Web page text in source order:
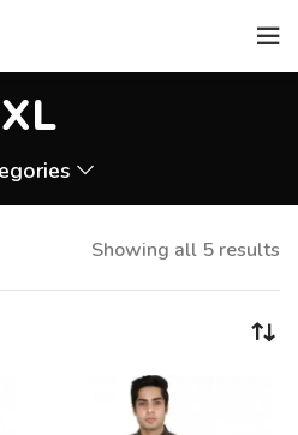
XL
Showing all 5 results